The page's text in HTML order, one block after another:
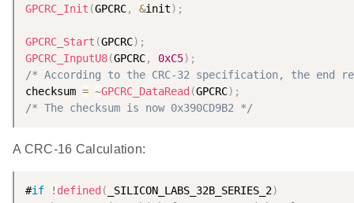
GPCRC_Init (GPCRC, &init) ;
GPCRC_Start (GPCRC) ;
GPCRC_InputU8(GPCRC, 0xC5) ;
/* According to the CRC-32 specification, the end
checksum = ~GPCRC_DataRead (GPCRC) ;
/* The checksum is now 0x390CD9B2 */
A CRC-16 Calculation:
#if ! defined ( _SILICON_LABS_32B_SERIES_2)